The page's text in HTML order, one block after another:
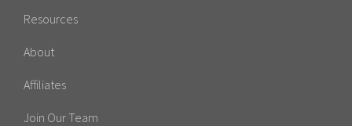
Resources
About
Affiliates
Join Our Team